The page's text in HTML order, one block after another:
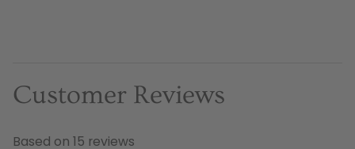
Customer Reviews
Based on 15 reviews